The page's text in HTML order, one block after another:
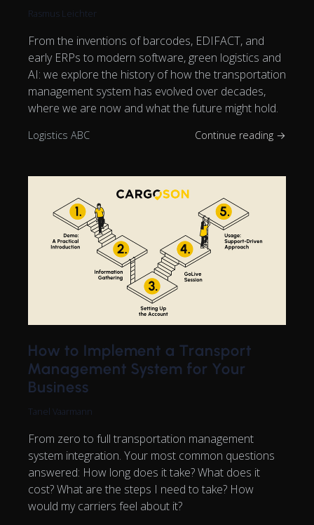
Rasmus Leichter
From the inventions of barcodes, EDIFACT, and
early ERPs to modern software, green logistics and
AI: we explore the history of how the transportation
management system has evolved over decades,
where we are now and what the future might hold.
Logistics ABC Continue reading →
How to Implement a Transport
Management System for Your
Business
Tanel Vaarmann
From zero to full transportation management
system integration. Your most common questions
answered: How long does it take? What does it
cost? What are the steps I need to take? How
would my carriers feel about it?